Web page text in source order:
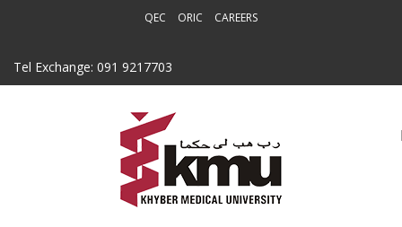
QEC ORIC CAREERS
Tel Exchange: 091 9217703